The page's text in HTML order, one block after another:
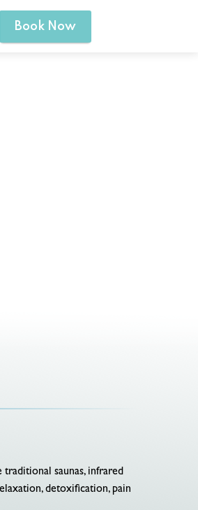
Book Now
traditional saunas, infrared
detoxification, pain